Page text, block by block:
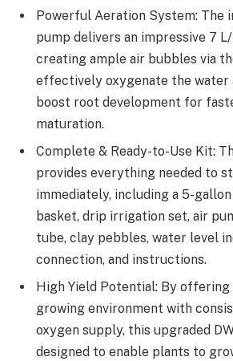
Powerful Aeration System: The
pump delivers an impressive 7
creating ample air bubbles via
effectively oxygenate the water
boost root development for
maturation.
Complete & Ready-to-Use Kit:
provides everything needed to
immediately, including a 5-
basket, drip irrigation set, air
tube, clay pebbles, water level
connection, and instructions.
High Yield Potential: By
growing environment with
oxygen supply, this upgraded
designed to enable plants to